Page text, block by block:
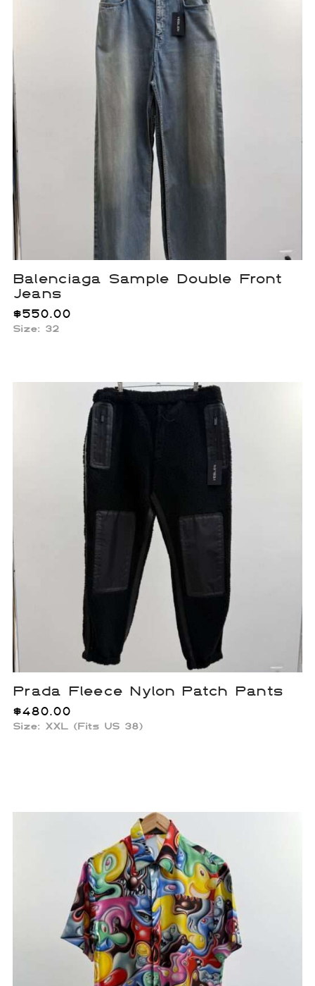
Balenciaga Sample Double Front
Jeans
$550.00
Size: 32
Prada Fleece Nylon Patch Pants
$480.00
Size: XXL (Fits US 38)